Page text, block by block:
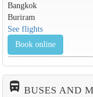
Bangkok
Buriram
See flights
Book online
directions_bus_filled BUSES AND